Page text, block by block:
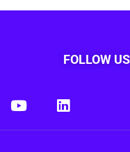
Why it matters
Login
FOLLOW US